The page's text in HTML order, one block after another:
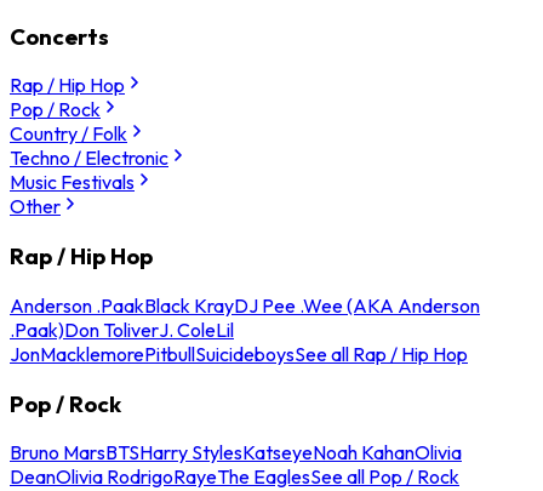
Concerts
Rap / Hip Hop
Pop / Rock
Country / Folk
Techno / Electronic
Music Festivals
Other
Rap / Hip Hop
Anderson .PaakBlack KrayDJ Pee .Wee (AKA Anderson
.Paak)Don ToliverJ. ColeLil
JonMacklemorePitbullSuicideboysSee all Rap / Hip Hop
Pop / Rock
Bruno MarsBTSHarry StylesKatseyeNoah KahanOlivia
DeanOlivia RodrigoRayeThe EaglesSee all Pop / Rock